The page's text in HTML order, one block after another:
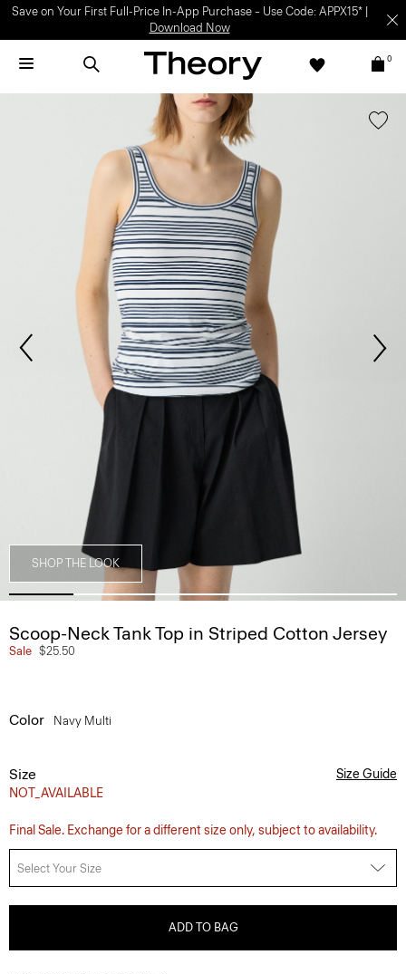
Save on Your First Full-Price In-App Purchase – Use Code: APPX15* |
Download Now
0
SHOP THE LOOK
Scoop-Neck Tank Top in Striped Cotton Jersey
Sale $25.50
Color Navy Multi
Size
NOT_AVAILABLE
Size Guide
Final Sale. Exchange for a different size only, subject to availability.
Select Your Size
ADD TO BAG